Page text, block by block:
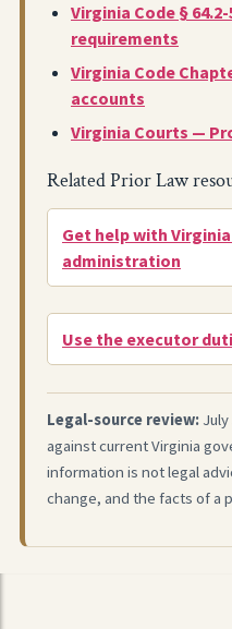
Virginia Code §
requirements
Virginia Code
accounts
Virginia Courts —
Related Prior Law
Get help with
administration
Use the executor
Legal-source review:
against current Virginia
information is not legal
change, and the facts of a